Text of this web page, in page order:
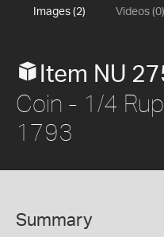
Images (2) Videos (0)
Item NU
Coin - 1/4
1793
Summary